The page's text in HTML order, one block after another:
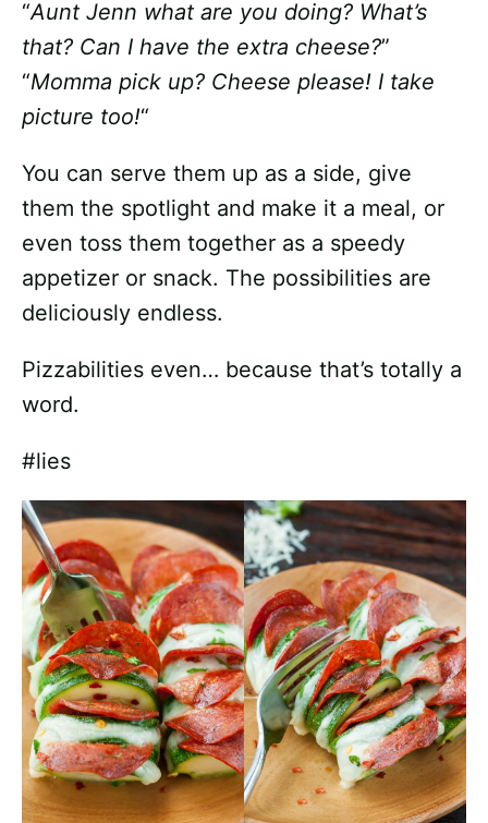
“Aunt Jenn what are you doing? What’s
that? Can I have the extra cheese?”
“Momma pick up? Cheese please! I take
picture too!“
You can serve them up as a side, give
them the spotlight and make it a meal, or
even toss them together as a speedy
appetizer or snack. The possibilities are
deliciously endless.
Pizzabilities even… because that’s totally a
word.
#lies